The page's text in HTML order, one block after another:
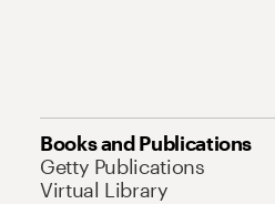
Books and Publications
Getty Publications
Virtual Library